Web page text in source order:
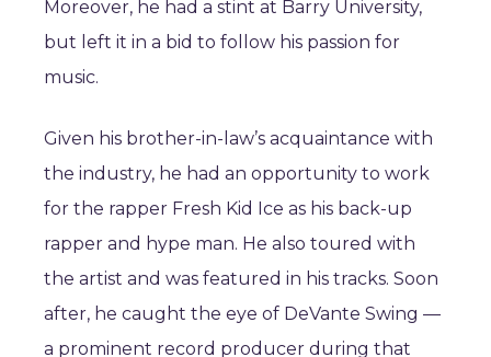
Moreover, he had a stint at Barry University,
but left it in a bid to follow his passion for
music.
Given his brother-in-law’s acquaintance with
the industry, he had an opportunity to work
for the rapper Fresh Kid Ice as his back-up
rapper and hype man. He also toured with
the artist and was featured in his tracks. Soon
after, he caught the eye of DeVante Swing —
a prominent record producer during that